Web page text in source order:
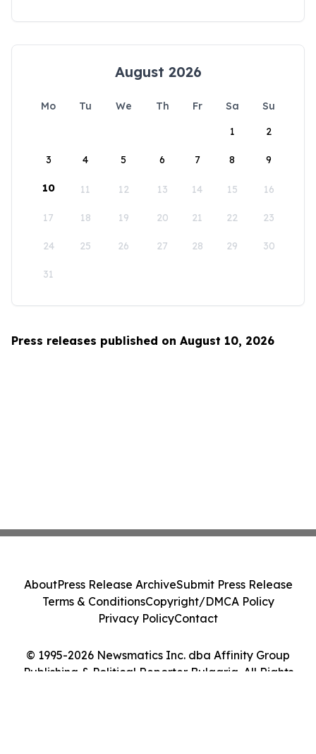
August 2026
Mo Tu We Th Fr Sa
Su
1
2
3 4 5 6 7 8 9
10 11 12 13 14 15 16
17 18 19 20 21 22 23
24 25 26 27 28 29 30
31
Press releases published on August 10, 2026
© 1995-2026 Newsmatics Inc. dba Affinity Group
Publishing & Political Reporter Bulgaria. All Rights
AboutPress Release ArchiveSubmit Press Release
Terms & ConditionsCopyright/DMCA Policy
Privacy PolicyContact